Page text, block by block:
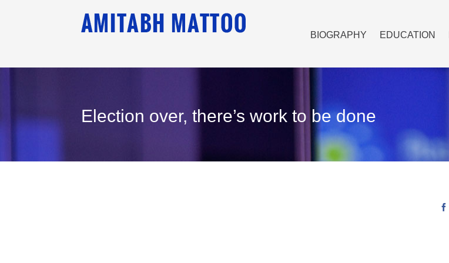
BIOGRAPHY EDUCATION
Election over, there’s work to be done